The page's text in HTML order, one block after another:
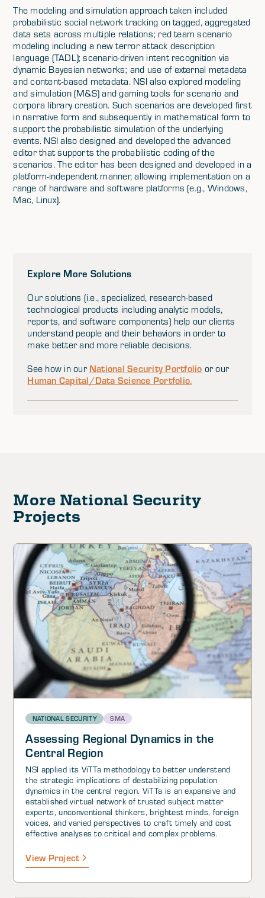
The modeling and simulation approach taken included
probabilistic social network tracking on tagged, aggregated
data sets across multiple relations; red team scenario
modeling including a new terror attack description
language (TADL); scenario-driven intent recognition via
dynamic Bayesian networks; and use of external metadata
and content-based metadata. NSI also explored modeling
and simulation (M&S) and gaming tools for scenario and
corpora library creation. Such scenarios are developed first
in narrative form and subsequently in mathematical form to
support the probabilistic simulation of the underlying
events. NSI also designed and developed the advanced
editor that supports the probabilistic coding of the
scenarios. The editor has been designed and developed in a
platform-independent manner, allowing implementation on a
range of hardware and software platforms (e.g., Windows,
Mac, Linux).
Explore More Solutions
Our solutions (i.e., specialized, research-based
technological products including analytic models,
reports, and software components) help our clients
understand people and their behaviors in order to
make better and more reliable decisions.
See how in our National Security Portfolio or our
Human Capital/Data Science Portfolio.
More National Security
Projects
NATIONAL SECURITY SMA
Assessing Regional Dynamics in the
Central Region
NSI applied its ViTTa methodology to better understand
the strategic implications of destabilizing population
dynamics in the central region. ViTTa is an expansive and
established virtual network of trusted subject matter
experts, unconventional thinkers, brightest minds, foreign
voices, and varied perspectives to craft timely and cost
effective analyses to critical and complex problems.
View Project